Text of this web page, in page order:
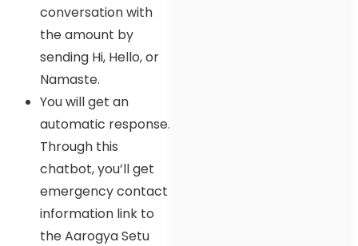
conversation with
the amount by
sending Hi, Hello, or
Namaste.
You will get an
automatic response.
Through this
chatbot, you’ll get
emergency contact
information link to
the Aarogya Setu